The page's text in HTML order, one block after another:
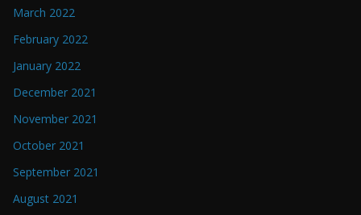
March 2022
February 2022
January 2022
December 2021
November 2021
October 2021
September 2021
August 2021